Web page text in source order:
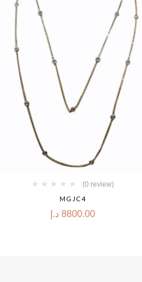
(0 review)
MGJC4
8800.00 د.إ